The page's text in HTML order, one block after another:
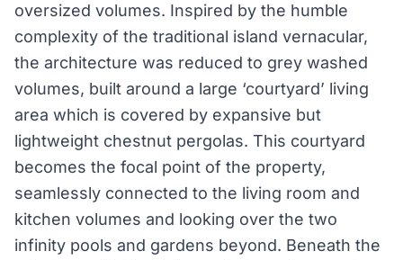
oversized volumes. Inspired by the humble
complexity of the traditional island vernacular,
the architecture was reduced to grey washed
volumes, built around a large ‘courtyard’ living
area which is covered by expansive but
lightweight chestnut pergolas. This courtyard
becomes the focal point of the property,
seamlessly connected to the living room and
kitchen volumes and looking over the two
infinity pools and gardens beyond. Beneath the